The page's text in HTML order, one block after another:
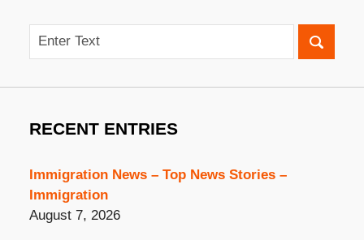
Search
RECENT ENTRIES
Immigration News – Top News Stories –
Immigration
August 7, 2026